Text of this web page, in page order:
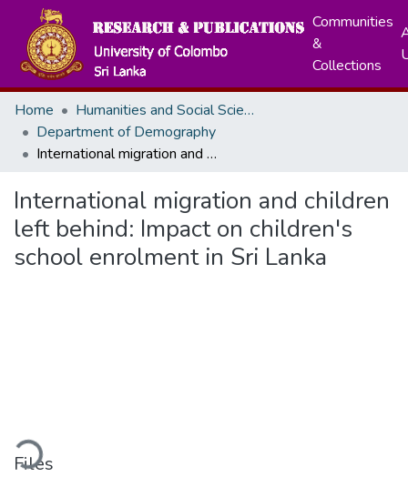
Communities
&
Collections
Home
Humanities and Social Sciences
Department of Demography
International migration and children left behind: Impact on children's school enrolment in Sri Lanka
International migration and children
left behind: Impact on children's
school enrolment in Sri Lanka
Files